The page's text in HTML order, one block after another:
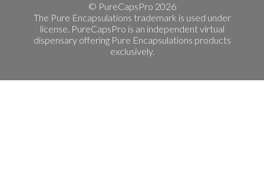
© PureCapsPro 2026
The Pure Encapsulations trademark is used under
license. PureCapsPro is an independent virtual
dispensary offering Pure Encapsulations products
exclusively.